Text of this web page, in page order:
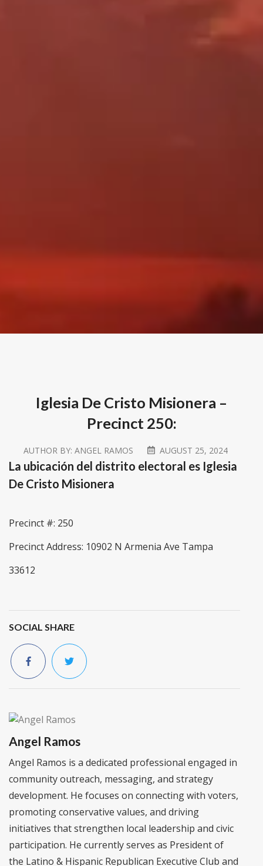
Iglesia De Cristo Misionera –
Precinct 250:
AUTHOR BY:ANGEL RAMOS AUGUST 25, 2024
La ubicación del distrito electoral es Iglesia
De Cristo Misionera
Precinct #: 250
Precinct Address: 10902 N Armenia Ave Tampa
33612
SOCIAL SHARE
Angel Ramos
Angel Ramos is a dedicated professional engaged in
community outreach, messaging, and strategy
development. He focuses on connecting with voters,
promoting conservative values, and driving
initiatives that strengthen local leadership and civic
participation. He currently serves as President of
the Latino & Hispanic Republican Executive Club and